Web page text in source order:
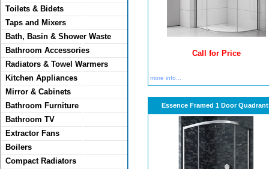
Toilets & Bidets
Taps and Mixers
Bath, Basin & Shower Waste
Bathroom Accessories
Radiators & Towel Warmers
Kitchen Appliances
Mirror & Cabinets
Bathroom Furniture
Bathroom TV
Extractor Fans
Boilers
Compact Radiators
Call for Price
more info...
Essence Framed 1 Door